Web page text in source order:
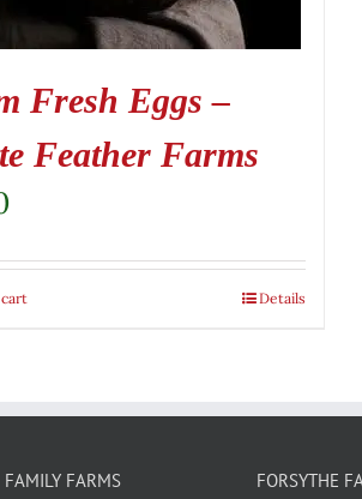
Fresh Eggs –
Feather Farms
Details
FAMILY FARMS FORSYTHE